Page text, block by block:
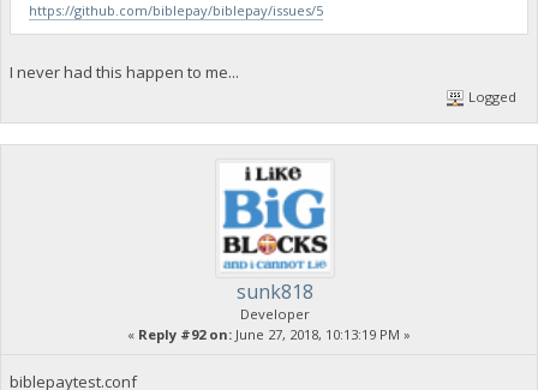
https://github.com/biblepay/biblepay/issues/5
I never had this happen to me...
Logged
sunk818
Developer
« Reply #92 on: June 27, 2018, 10:13:19 PM »
biblepaytest.conf